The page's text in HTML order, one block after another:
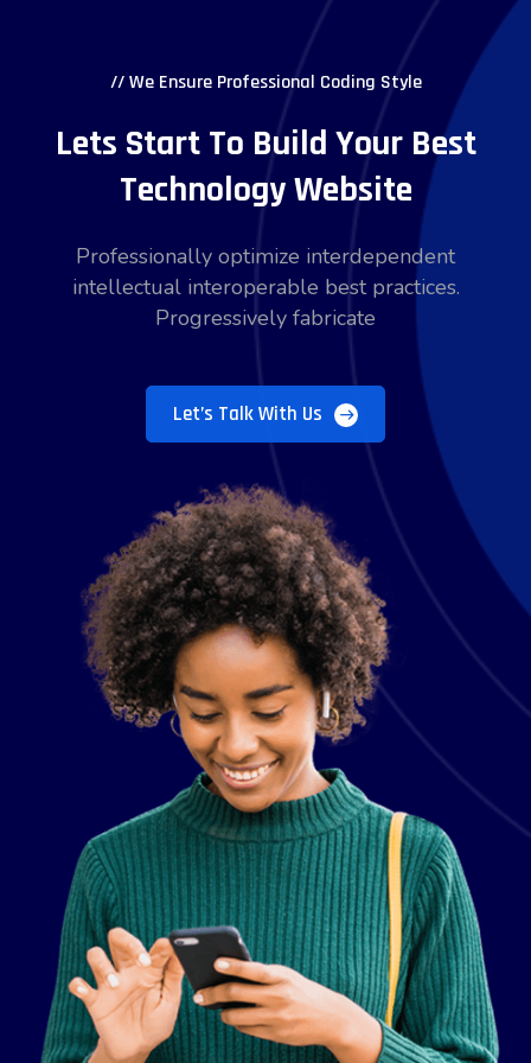
// We Ensure Professional Coding Style
Lets Start To Build Your Best
Technology Website
Professionally optimize interdependent
intellectual interoperable best practices.
Progressively fabricate
Let’s Talk With Us